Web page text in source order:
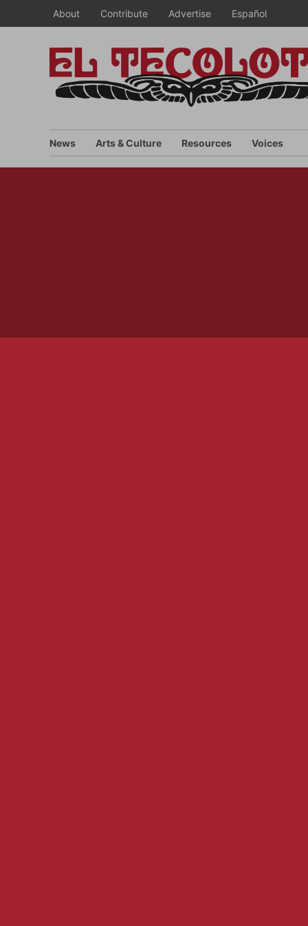
to
About Contribute Advertise Español
News Arts & Culture Resources Voices